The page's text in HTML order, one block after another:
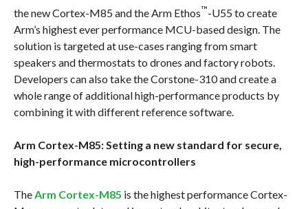
the new Cortex-M85 and the Arm Ethos™-U55 to create
Arm’s highest ever performance MCU-based design. The
solution is targeted at use-cases ranging from smart
speakers and thermostats to drones and factory robots.
Developers can also take the Corstone-310 and create a
whole range of additional high-performance products by
combining it with different reference software.
Arm Cortex-M85: Setting a new standard for secure,
high-performance microcontrollers
TheArm Cortex-M85 is the highest performance Cortex-